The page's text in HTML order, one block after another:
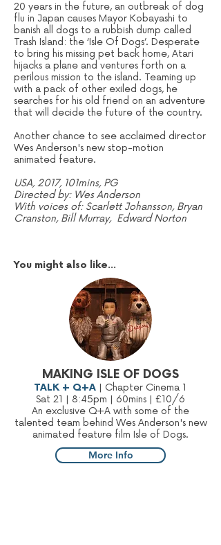
20 years in the future, an outbreak of dog
flu in Japan causes Mayor Kobayashi to
banish all dogs to a rubbish dump called
Trash Island: the ‘Isle Of Dogs’. Desperate
to bring his missing pet back home, Atari
hijacks a plane and ventures forth on a
perilous mission to the island. Teaming up
with a pack of other exiled dogs, he
searches for his old friend on an adventure
that will decide the future of the country.
Another chance to see acclaimed director
Wes Anderson's new stop-motion
animated feature.
USA, 2017, 101mins, PG
Directed by: Wes Anderson
With voices of: Scarlett Johansson, Bryan
Cranston, Bill Murray, Edward Norton
You might also like...
MAKING ISLE OF DOGS
TALK + Q+A | Chapter Cinema 1
Sat 21 | 8:45pm | 60mins | £10/6
An exclusive Q+A with some of the
talented team behind Wes Anderson's new
animated feature film Isle of Dogs.
More Info